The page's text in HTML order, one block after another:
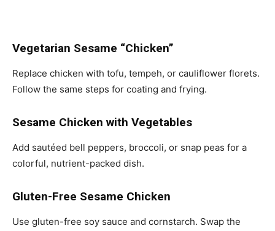
Vegetarian Sesame “Chicken”
Replace chicken with tofu, tempeh, or cauliflower florets.
Follow the same steps for coating and frying.
Sesame Chicken with Vegetables
Add sautéed bell peppers, broccoli, or snap peas for a
colorful, nutrient-packed dish.
Gluten-Free Sesame Chicken
Use gluten-free soy sauce and cornstarch. Swap the